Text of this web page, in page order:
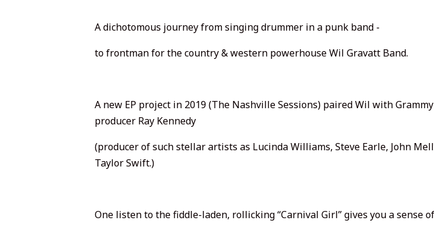
A dichotomous journey from singing drummer in a punk band -
to frontman for the country & western powerhouse Wil Gravatt Band.
A new EP project in 2019 (The Nashville Sessions) paired Wil with
producer Ray Kennedy
(producer of such stellar artists as Lucinda Williams, Steve Earle, John
Taylor Swift.)
One listen to the fiddle-laden, rollicking “Carnival Girl” gives you a sense